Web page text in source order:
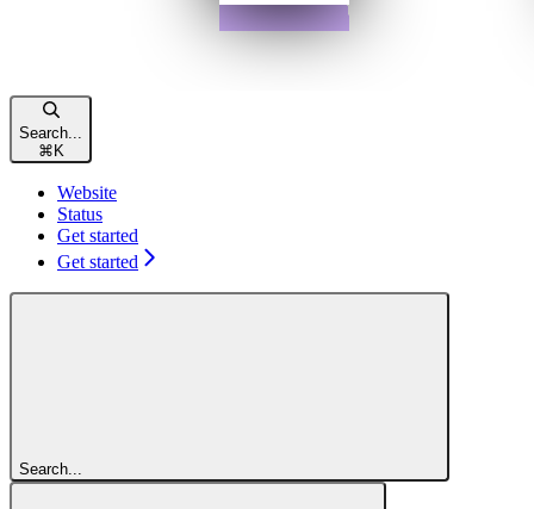
Search...
⌘ K
Website
Status
Get started
Get started
Search...